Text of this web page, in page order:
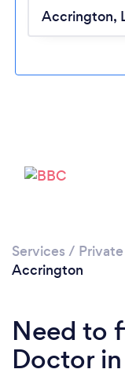
Services /
Accrington
Need to
Doctor